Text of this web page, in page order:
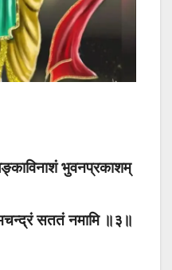
भुवनप्रकाशम्
सततं नमामि ॥३॥